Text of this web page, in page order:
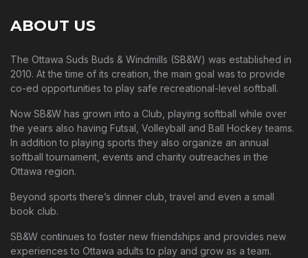
ABOUT US
The Ottawa Suds Buds & Windmills (SB&W) was established in
2010. At the time of its creation, the main goal was to provide
co-ed opportunities to play safe recreational-level softball.
Now SB&W has grown into a Club, playing softball while over
the years also having Futsal, Volleyball and Ball Hockey teams.
In addition to playing sports they also organize an annual
softball tournament, events and charity outreaches in the
Ottawa region.
Beyond sports there’s dinner club, travel and even a small
book club.
SB&W continues to foster new friendships and provides new
experiences to Ottawa adults to play and grow as a team.